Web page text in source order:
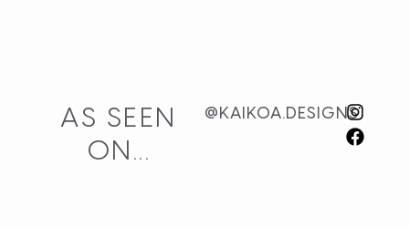
AS SEEN
ON...
@KAIKOA.DESIGNS